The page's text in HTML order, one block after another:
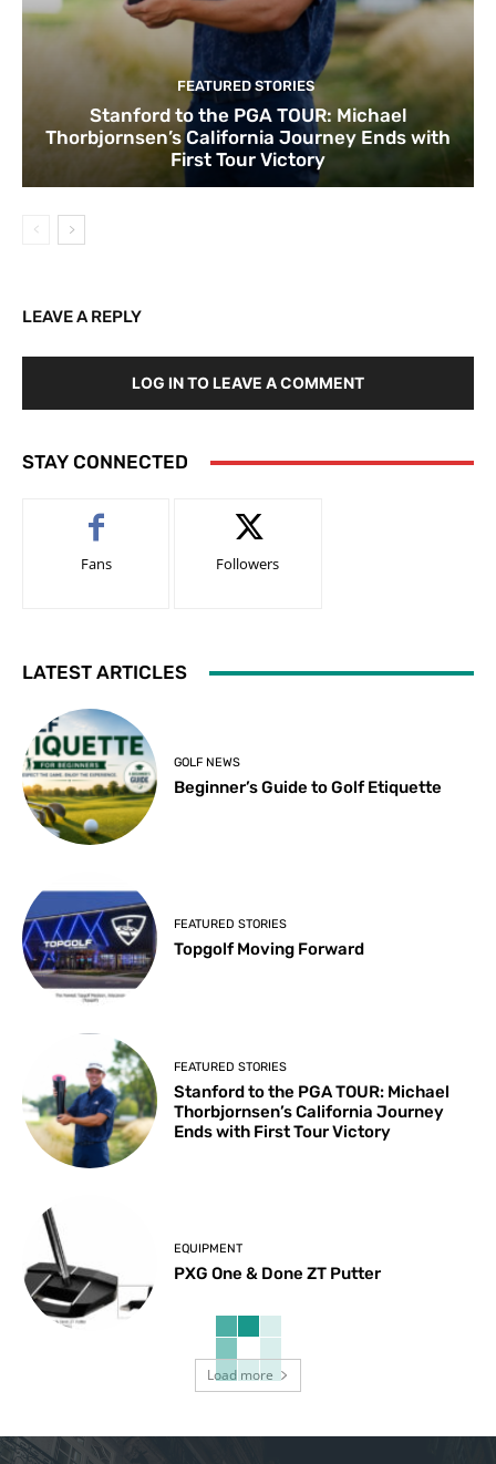
FEATURED STORIES
Stanford to the PGA TOUR: Michael
Thorbjornsen’s California Journey Ends with
First Tour Victory
LEAVE A REPLY
LOG IN TO LEAVE A COMMENT
STAY CONNECTED
Fans Followers
LATEST ARTICLES
GOLF NEWS
Beginner’s Guide to Golf Etiquette
FEATURED STORIES
Topgolf Moving Forward
FEATURED STORIES
Stanford to the PGA TOUR: Michael
Thorbjornsen’s California Journey
Ends with First Tour Victory
EQUIPMENT
PXG One & Done ZT Putter
Load more